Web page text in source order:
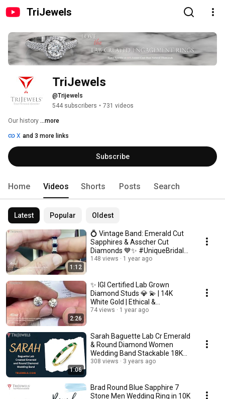
TriJewels
TriJewels
@Trijewels
544 subscribers • 731 videos
Our history ...more
X and 3 more links
Subscribe
Home Videos Shorts Posts Search
Latest Popular Oldest
1:12
💍 Vintage Band: Emerald Cut
Sapphires & Asscher Cut
Diamonds 💙✨ #UniqueBridal
JP- 262204
148 views 1 year ago
2:26
✨ IGI Certified Lab Grown
Diamond Studs 💎 💫 | 14K
White Gold | Ethical &
Affordable 🌍 JP-319606
74 views 1 year ago
1:06
Sarah Baguette Lab Cr Emerald
& Round Diamond Women
Wedding Band Stackable 18K
Yellow Gold.
308 views 3 years ago
Brad Round Blue Sapphire 7
Stone Men Wedding Ring in 10K